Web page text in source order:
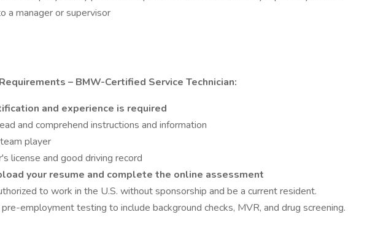
a manager or supervisor
– BMW-Certified Service Technician:
and experience is required
and comprehend instructions and information
player
license and good driving record
your resume and complete the online assessment
to work in the U.S. without sponsorship and be a current resident.
employment testing to include background checks, MVR, and drug screening.